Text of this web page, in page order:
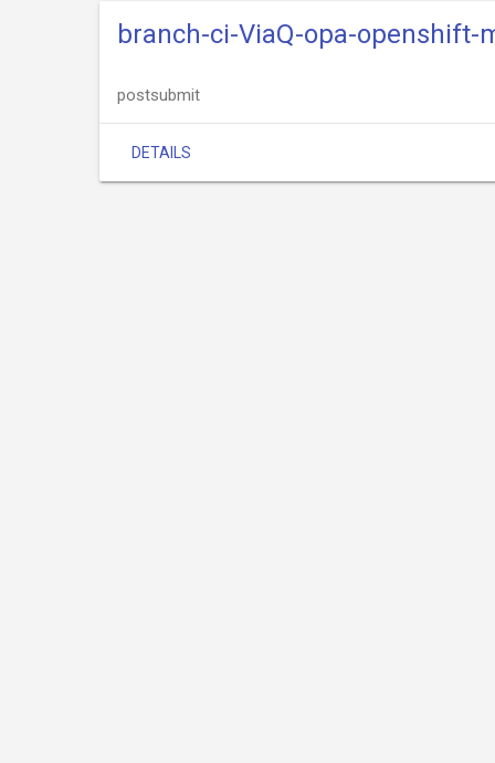
branch-ci-ViaQ-opa-openshift-
postsubmit
DETAILS